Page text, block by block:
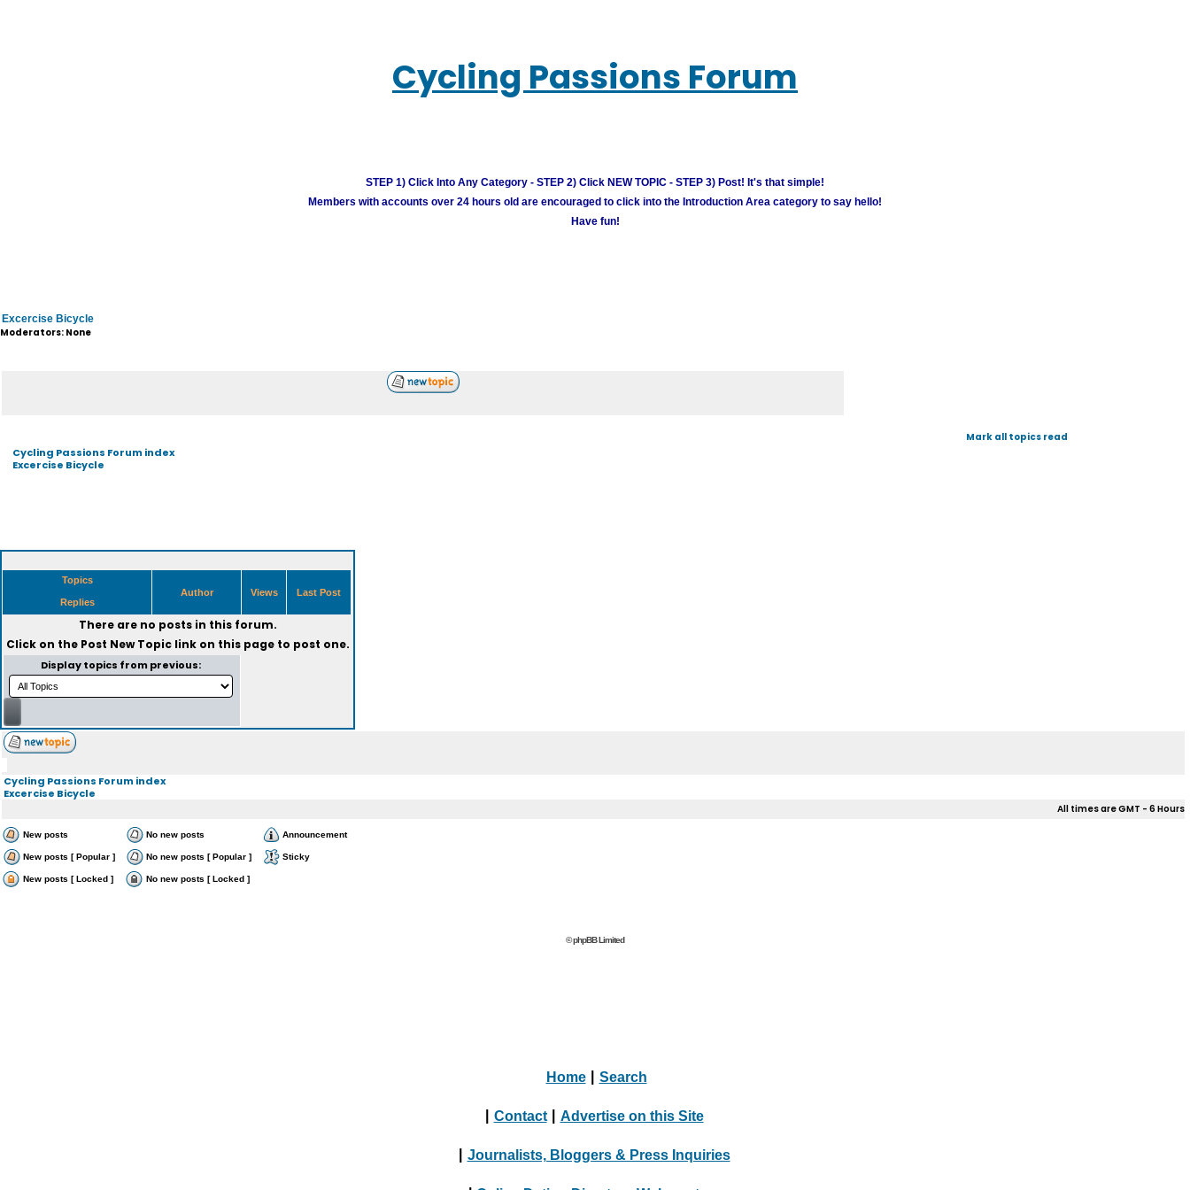
Cycling Passions Forum
STEP 1) Click Into Any Category - STEP 2) Click NEW TOPIC - STEP 3) Post! It's that simple!
Members with accounts over 24 hours old are encouraged to click into the Introduction Area category to say hello!
Have fun!
Excercise Bicycle
Moderators: None
Cycling Passions Forum index
Excercise Bicycle
Mark all topics read
Topics
Replies
Author Views Last Post
There are no posts in this forum.
Click on the Post New Topiclink on this page to post one.
Display topics from previous:
Cycling Passions Forum index
Excercise Bicycle
All times are GMT - 6 Hours
New posts No new posts Announcement
New posts [ Popular ] No new posts [ Popular ] Sticky
New posts [ Locked ] No new posts [ Locked ]
© phpBB Limited
Home Search
Contact Advertise on this Site
Journalists, Bloggers & Press Inquiries